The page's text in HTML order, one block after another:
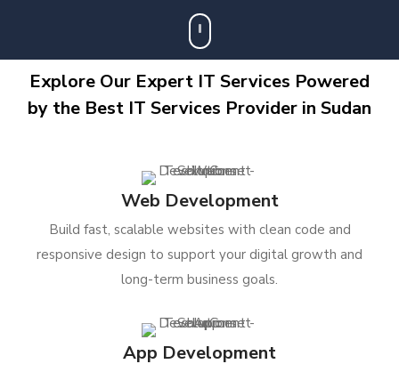
Explore Our Expert IT Services Powered
by the Best IT Services Provider in Sudan
Web Development
Build fast, scalable websites with clean code and
responsive design to support your digital growth and
long-term business goals.
App Development